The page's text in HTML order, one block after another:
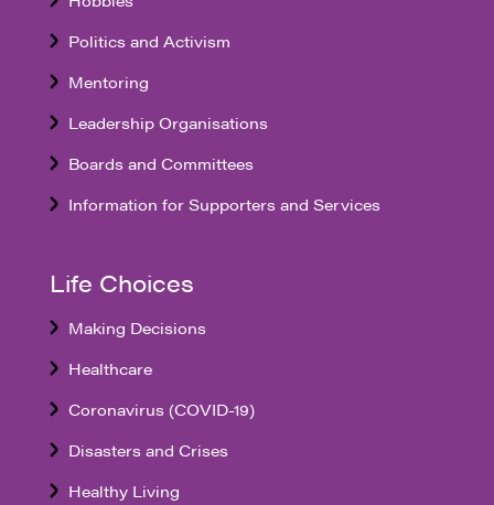
Politics and Activism
Mentoring
Leadership Organisations
Boards and Committees
Information for Supporters and Services
Life Choices
Making Decisions
Healthcare
Coronavirus (COVID-19)
Disasters and Crises
Healthy Living